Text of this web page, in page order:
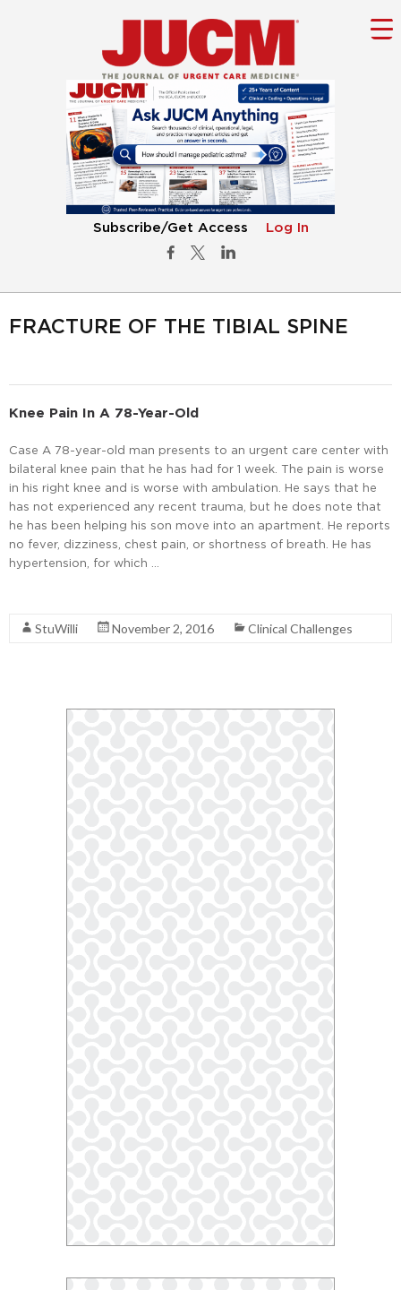
Subscribe/Get Access Log In
FRACTURE OF THE TIBIAL SPINE
Knee Pain In A 78-Year-Old
Case A 78-year-old man presents to an urgent care center with
bilateral knee pain that he has had for 1 week. The pain is worse
in his right knee and is worse with ambulation. He says that he
has not experienced any recent trauma, but he does note that
he has been helping his son move into an apartment. He reports
no fever, dizziness, chest pain, or shortness of breath. He has
hypertension, for which …
StuWilli November 2, 2016 Clinical Challenges